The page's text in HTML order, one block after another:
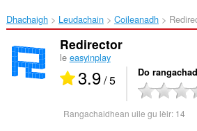
Dhachaigh Leudachain Coileanadh
Redirector
le easyinplay
3.9/ 5 Do
Rangachaidhean uile gu lèir: 14